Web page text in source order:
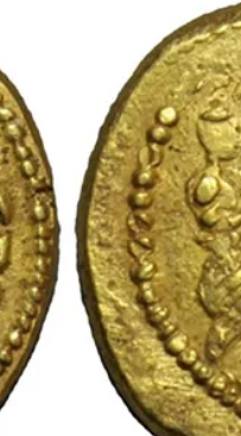
HISTORY